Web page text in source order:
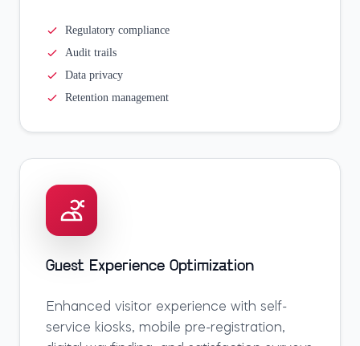
Regulatory compliance
Audit trails
Data privacy
Retention management
Guest Experience Optimization
Enhanced visitor experience with self-
service kiosks, mobile pre-registration,